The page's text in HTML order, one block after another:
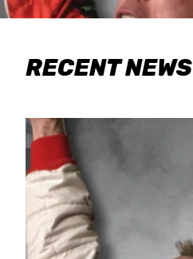
RECENT NEWS